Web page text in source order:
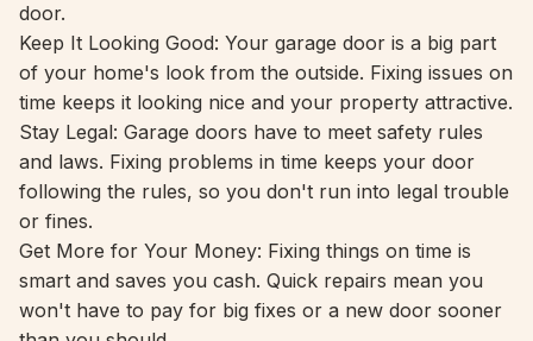
door.
Keep It Looking Good: Your garage door is a big part
of your home's look from the outside. Fixing issues on
time keeps it looking nice and your property attractive.
Stay Legal: Garage doors have to meet safety rules
and laws. Fixing problems in time keeps your door
following the rules, so you don't run into legal trouble
or fines.
Get More for Your Money: Fixing things on time is
smart and saves you cash. Quick repairs mean you
won't have to pay for big fixes or a new door sooner